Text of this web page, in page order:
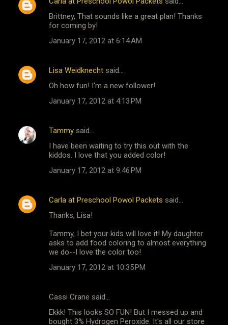
Brittney, That sounds like a great plan! Thanks
for coming by!
January 17, 2012 at 6:14 AM
Lisa Weidknecht said…
Oh how fun! I'm a new follower!
January 17, 2012 at 4:13 PM
Tammy said…
I have been waiting to try this out with the
kiddos. I love that you added color!
January 17, 2012 at 9:46 PM
Carla at Preschool Powol Packets said…
Thanks, Lisa!
Tammy, I bet your kids will love it! My daughter
asks to add food coloring to almost everything
we do--I love the color too!
January 17, 2012 at 10:35 PM
Cassi Crane said…
Ekkk! This looks SO FUN! But I messed up and
bought 3% Hydrogen Peroxide. It's all our store